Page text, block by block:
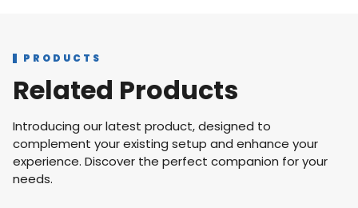
PRODUCTS
Related Products
Introducing our latest product, designed to
complement your existing setup and enhance your
experience. Discover the perfect companion for your
needs.